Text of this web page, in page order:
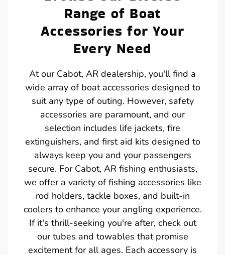
Range of Boat
Accessories for Your
Every Need
At our Cabot, AR dealership, you'll find a
wide array of boat accessories designed to
suit any type of outing. However, safety
accessories are paramount, and our
selection includes life jackets, fire
extinguishers, and first aid kits designed to
always keep you and your passengers
secure. For Cabot, AR fishing enthusiasts,
we offer a variety of fishing accessories like
rod holders, tackle boxes, and built-in
coolers to enhance your angling experience.
If it's thrill-seeking you're after, check out
our tubes and towables that promise
excitement for all ages. Each accessory is